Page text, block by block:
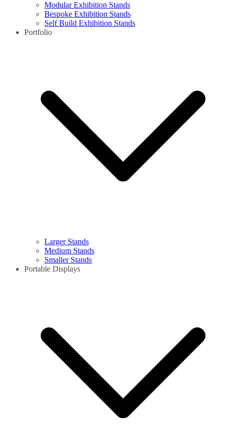
Modular Exhibition Stands
Bespoke Exhibition Stands
Self Build Exhibition Stands
Portfolio
Larger Stands
Medium Stands
Smaller Stands
Portable Displays